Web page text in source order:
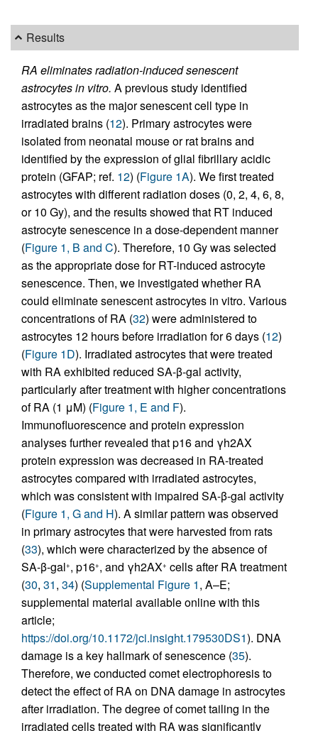
Results
RA eliminates radiation-induced senescent
astrocytes in vitro. A previous study identified
astrocytes as the major senescent cell type in
irradiated brains (12). Primary astrocytes were
isolated from neonatal mouse or rat brains and
identified by the expression of glial fibrillary acidic
protein (GFAP; ref. 12) (Figure 1A). We first treated
astrocytes with different radiation doses (0, 2, 4, 6, 8,
or 10 Gy), and the results showed that RT induced
astrocyte senescence in a dose-dependent manner
(Figure 1, B and C). Therefore, 10 Gy was selected
as the appropriate dose for RT-induced astrocyte
senescence. Then, we investigated whether RA
could eliminate senescent astrocytes in vitro. Various
concentrations of RA (32) were administered to
astrocytes 12 hours before irradiation for 6 days (12)
(Figure 1D). Irradiated astrocytes that were treated
with RA exhibited reduced SA-β-gal activity,
particularly after treatment with higher concentrations
of RA (1 μM) (Figure 1, E and F).
Immunofluorescence and protein expression
analyses further revealed that p16 and γh2AX
protein expression was decreased in RA-treated
astrocytes compared with irradiated astrocytes,
which was consistent with impaired SA-β-gal activity
(Figure 1, G and H). A similar pattern was observed
in primary astrocytes that were harvested from rats
(33), which were characterized by the absence of
SA-β-gal+, p16+, and γh2AX+ cells after RA treatment
(30, 31, 34) (Supplemental Figure 1, A–E;
supplemental material available online with this
article;
https://doi.org/10.1172/jci.insight.179530DS1). DNA
damage is a key hallmark of senescence (35).
Therefore, we conducted comet electrophoresis to
detect the effect of RA on DNA damage in astrocytes
after irradiation. The degree of comet tailing in the
irradiated cells treated with RA was significantly